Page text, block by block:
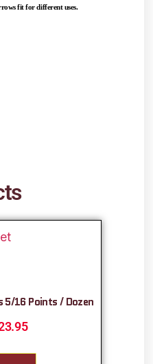
fit for different uses.
5/16 Points / Dozen